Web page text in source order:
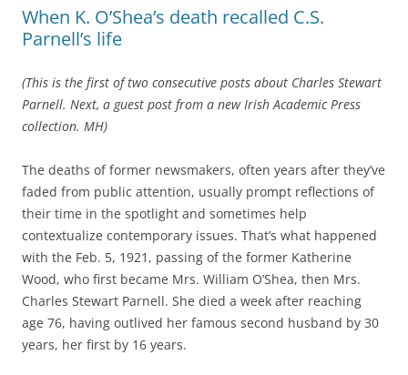
When K. O’Shea’s death recalled C.S.
Parnell’s life
(This is the first of two consecutive posts about Charles Stewart
Parnell. Next, a guest post from a new Irish Academic Press
collection. MH)
The deaths of former newsmakers, often years after they’ve
faded from public attention, usually prompt reflections of
their time in the spotlight and sometimes help
contextualize contemporary issues. That’s what happened
with the Feb. 5, 1921, passing of the former Katherine
Wood, who first became Mrs. William O’Shea, then Mrs.
Charles Stewart Parnell. She died a week after reaching
age 76, having outlived her famous second husband by 30
years, her first by 16 years.